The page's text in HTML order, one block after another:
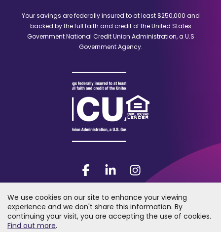
We use cookies on our site to enhance your viewing
experience and we don't share this information. By
continuing your visit, you are accepting the use of cookies.
Find out more(Opens
.
a
new
window)
Your savings are federally insured to at least $250,000 and
backed by the full faith and credit of the United States
Government National Credit Union Administration, a U.S
Government Agency.
Facebook
(Opens
in
new
window)
LinkedIn
(Opens
in
new
window)
Instagram
(Opens
in
new
window)
2026 Trumark Credit Union. All rights reserved. "Trumark Credit Union"